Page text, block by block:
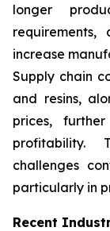
longer
increase
Supply chain
and resins,
prices,
profitability.
challenges
particularly in
Recent